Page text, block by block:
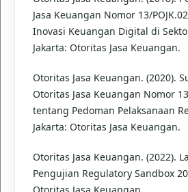
Jasa Keuangan Nomor 13/
Inovasi Keuangan Digital di
Jakarta: Otoritas Jasa Keuangan.
Otoritas Jasa Keuangan. (2020).
Otoritas Jasa Keuangan Nomor
tentang Pedoman Pelaksanaan
Jakarta: Otoritas Jasa Keuangan.
Otoritas Jasa Keuangan. (2022).
Pengujian Regulatory Sandbox